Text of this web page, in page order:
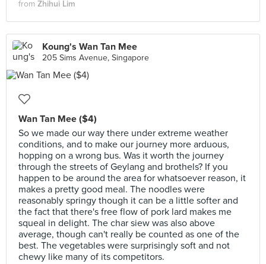
from Zhihui Lim
Koung's Wan Tan Mee
205 Sims Avenue, Singapore
Wan Tan Mee ($4)
So we made our way there under extreme weather
conditions, and to make our journey more arduous,
hopping on a wrong bus. Was it worth the journey
through the streets of Geylang and brothels? If you
happen to be around the area for whatsoever reason, it
makes a pretty good meal. The noodles were
reasonably springy though it can be a little softer and
the fact that there's free flow of pork lard makes me
squeal in delight. The char siew was also above
average, though can't really be counted as one of the
best. The vegetables were surprisingly soft and not
chewy like many of its competitors.